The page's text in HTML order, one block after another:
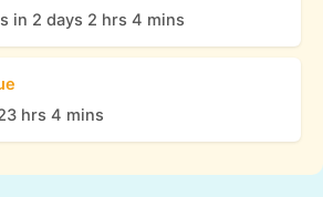
in 2 days 2 hrs 4 mins
hrs 4 mins